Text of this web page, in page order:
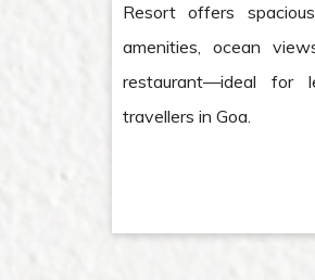
Resort offers
amenities, ocean
restaurant—ideal for
travellers in Goa.